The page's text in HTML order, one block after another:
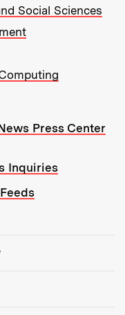
Social Sciences
Press Center
Inquiries